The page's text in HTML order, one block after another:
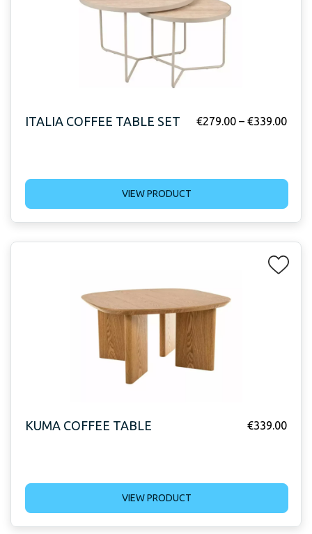
ITALIA COFFEE TABLE SET €279.00 – €339.00
VIEW PRODUCT
KUMA COFFEE TABLE €339.00
VIEW PRODUCT